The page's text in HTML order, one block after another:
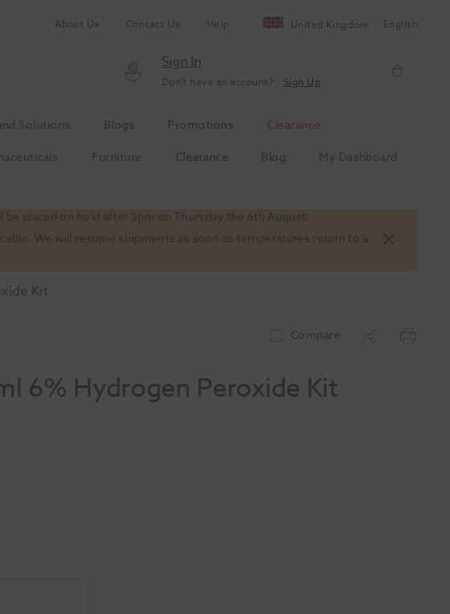
About Us Contact Us Help United Kingdom English
Sign In
Don't have an account? Sign Up
Solutions Blogs Promotions
Clearance
Furniture Clearance Blog My Dashboard
placed on hold after 5pm on Thursday the 6th August.
We will resume shipments as soon as temperatures return to a
Kit
Compare
6% Hydrogen Peroxide Kit